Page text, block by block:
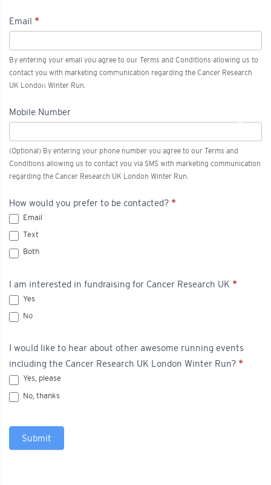
Run
-
Advanced
Email *
By entering your email you agree to our Terms and Conditions allowing us to
contact you with marketing communication regarding the Cancer Research
UK London Winter Run.
Mobile Number
(Optional) By entering your phone number you agree to our Terms and
Conditions allowing us to contact you via SMS with marketing communication
regarding the Cancer Research UK London Winter Run.
How would you prefer to be contacted? *
Email
Text
Both
I am interested in fundraising for Cancer Research UK *
Yes
No
I would like to hear about other awesome running events
including the Cancer Research UK London Winter Run? *
Yes, please
No, thanks
Submit